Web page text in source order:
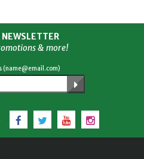
NEWSLETTER
& more!
(name@email.com)
Facebook
TwitterYouTubeInstagram